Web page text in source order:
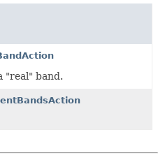
"real" band.